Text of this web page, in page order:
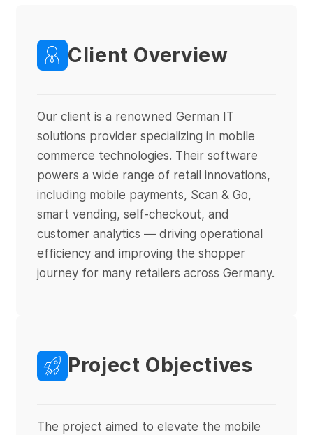
Client Overview
Our client is a renowned German IT
solutions provider specializing in mobile
commerce technologies. Their software
powers a wide range of retail innovations,
including mobile payments, Scan & Go,
smart vending, self-checkout, and
customer analytics — driving operational
efficiency and improving the shopper
journey for many retailers across Germany.
Project Objectives
The project aimed to elevate the mobile